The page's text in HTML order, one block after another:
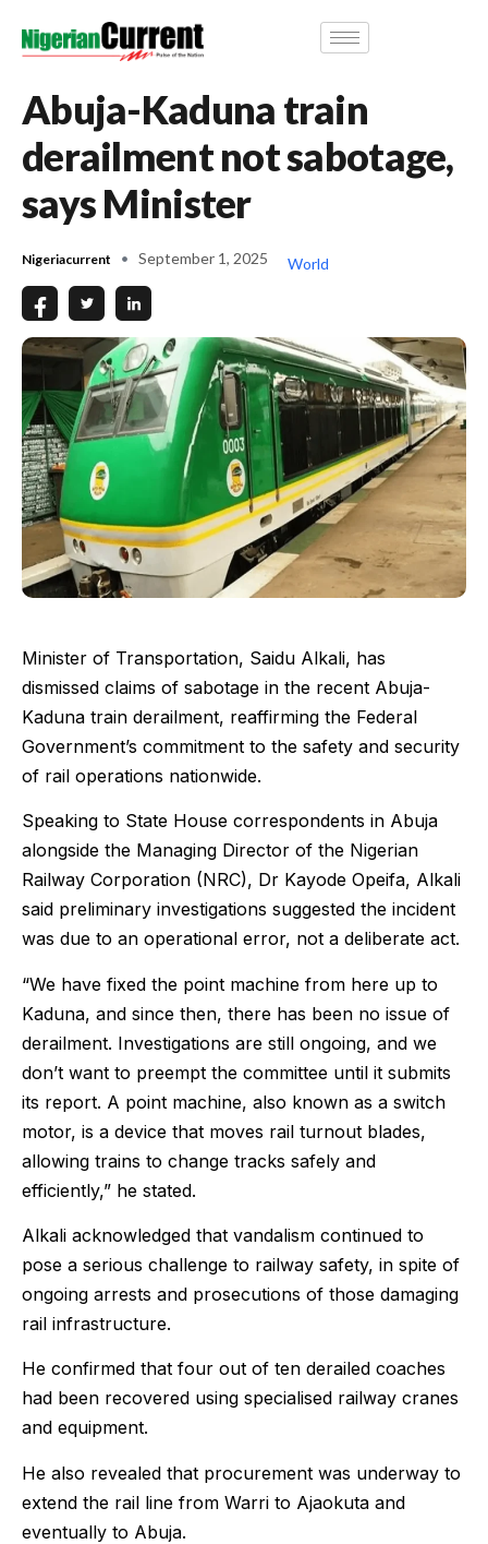
Abuja-Kaduna train
derailment not sabotage,
says Minister
Nigeriacurrent September 1, 2025 World
Minister of Transportation, Saidu Alkali, has
dismissed claims of sabotage in the recent Abuja-
Kaduna train derailment, reaffirming the Federal
Government’s commitment to the safety and security
of rail operations nationwide.
Speaking to State House correspondents in Abuja
alongside the Managing Director of the Nigerian
Railway Corporation (NRC), Dr Kayode Opeifa, Alkali
said preliminary investigations suggested the incident
was due to an operational error, not a deliberate act.
“We have fixed the point machine from here up to
Kaduna, and since then, there has been no issue of
derailment. Investigations are still ongoing, and we
don’t want to preempt the committee until it submits
its report. A point machine, also known as a switch
motor, is a device that moves rail turnout blades,
allowing trains to change tracks safely and
efficiently,” he stated.
Alkali acknowledged that vandalism continued to
pose a serious challenge to railway safety, in spite of
ongoing arrests and prosecutions of those damaging
rail infrastructure.
He confirmed that four out of ten derailed coaches
had been recovered using specialised railway cranes
and equipment.
He also revealed that procurement was underway to
extend the rail line from Warri to Ajaokuta and
eventually to Abuja.